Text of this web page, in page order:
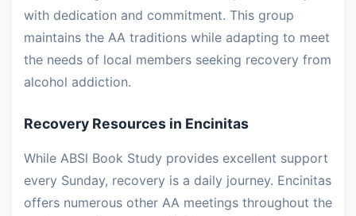
with dedication and commitment. This group
maintains the AA traditions while adapting to meet
the needs of local members seeking recovery from
alcohol addiction.
Recovery Resources in Encinitas
While ABSl Book Study provides excellent support
every Sunday, recovery is a daily journey. Encinitas
offers numerous other AA meetings throughout the